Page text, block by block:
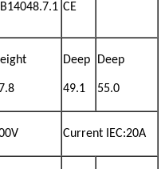
CE
Deep
49.1
Deep
55.0
Current IEC:20A